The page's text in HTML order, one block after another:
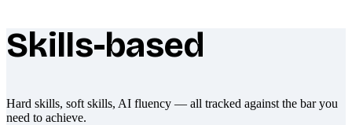
What makes Socratify different
Skills-based
Hard skills, soft skills, AI fluency — all tracked against the bar you
need to achieve.